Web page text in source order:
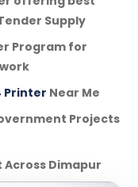
Supply
Program for
Printer Near Me
Projects
Across Dimapur